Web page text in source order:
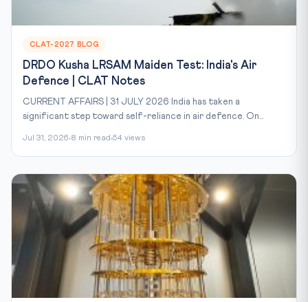
CLAT-2027 BLOG
DRDO Kusha LRSAM Maiden Test: India's Air
Defence | CLAT Notes
CURRENT AFFAIRS | 31 JULY 2026 India has taken a
significant step toward self-reliance in air defence. On...
Jul 31, 2026 8 min read 54 views